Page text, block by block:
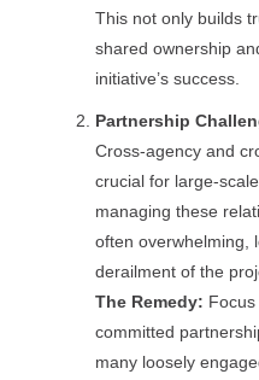
This not only builds
shared ownership
initiative’s success.
Partnership
Cross-agency and
crucial for large-
managing these
often overwhelming,
derailment of the
The Remedy:
committed
many loosely